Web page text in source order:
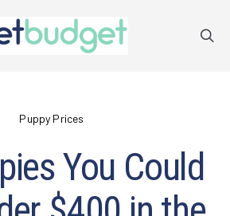
Puppy Prices
You Could